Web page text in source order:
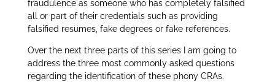
fraudulence as someone who has completely falsified
all or part of their credentials such as providing
falsified resumes, fake degrees or fake references.
Over the next three parts of this series I am going to
address the three most commonly asked questions
regarding the identification of these phony CRAs.